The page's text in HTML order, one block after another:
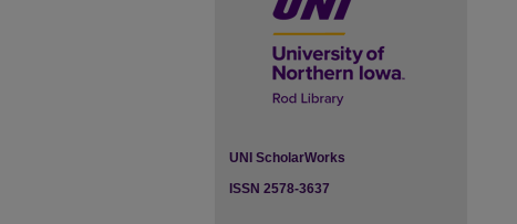
UNI ScholarWorks
ISSN 2578-3637